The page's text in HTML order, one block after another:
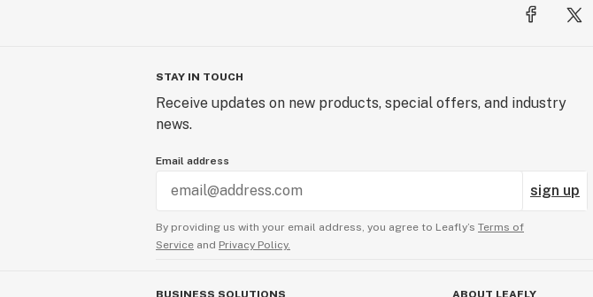
STAY IN TOUCH
Receive updates on new products, special offers, and industry
news.
Email address
sign up
By providing us with your email address, you agree to Leafly’s Terms of
Service and Privacy Policy.
BUSINESS SOLUTIONS ABOUT LEAFLY